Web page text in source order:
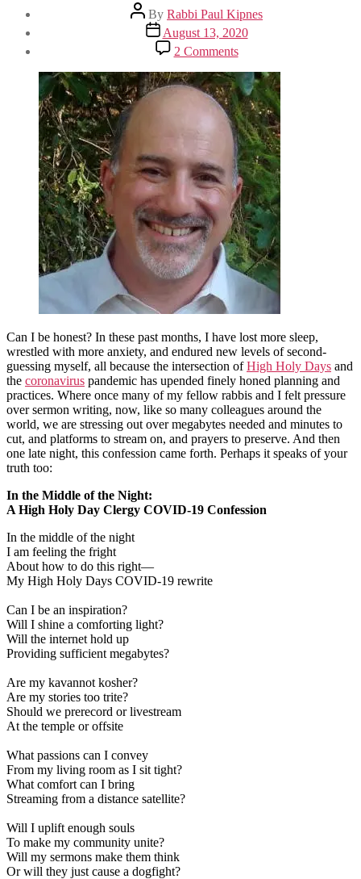
Post
author
By Rabbi Paul Kipnes
Post
date
August 13, 2020
2 Commentson
In
the
Middle
of
the
Night:
A
High
Holy
Day
Clergy
COVID-
19
Confession
Can I be honest? In these past months, I have lost more sleep,
wrestled with more anxiety, and endured new levels of second-
guessing myself, all because the intersection ofHigh Holy Days and
the coronavirus pandemic has upended finely honed planning and
practices. Where once many of my fellow rabbis and I felt pressure
over sermon writing, now, like so many colleagues around the
world, we are stressing out over megabytes needed and minutes to
cut, and platforms to stream on, and prayers to preserve. And then
one late night, this confession came forth. Perhaps it speaks of your
truth too:
In the Middle of the Night:
A High Holy Day Clergy COVID-19 Confession
In the middle of the night
I am feeling the fright
About how to do this right—
My High Holy Days COVID-19 rewrite
Can I be an inspiration?
Will I shine a comforting light?
Will the internet hold up
Providing sufficient megabytes?
Are my kavannot kosher?
Are my stories too trite?
Should we prerecord or livestream
At the temple or offsite
What passions can I convey
From my living room as I sit tight?
What comfort can I bring
Streaming from a distance satellite?
Will I uplift enough souls
To make my community unite?
Will my sermons make them think
Or will they just cause a dogfight?